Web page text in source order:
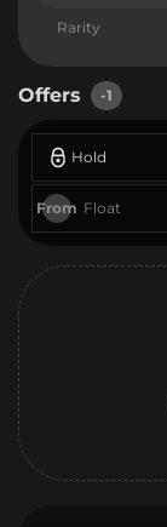
Rarity
Offers -1
Hold
From